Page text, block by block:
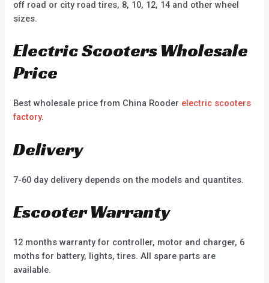
off road or city road tires, 8, 10, 12, 14 and other wheel
sizes.
Electric Scooters Wholesale
Price
Best wholesale price from China Rooder electric scooters
factory.
Delivery
7-60 day delivery depends on the models and quantites.
Escooter Warranty
12 months warranty for controller, motor and charger, 6
moths for battery, lights, tires. All spare parts are
available.